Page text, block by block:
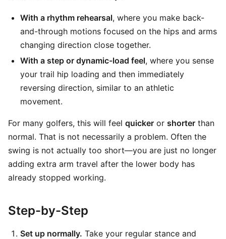
With a rhythm rehearsal, where you make back-
and-through motions focused on the hips and arms
changing direction close together.
With a step or dynamic-load feel, where you sense
your trail hip loading and then immediately
reversing direction, similar to an athletic
movement.
For many golfers, this will feel quicker or shorter than
normal. That is not necessarily a problem. Often the
swing is not actually too short—you are just no longer
adding extra arm travel after the lower body has
already stopped working.
Step-by-Step
Set up normally. Take your regular stance and